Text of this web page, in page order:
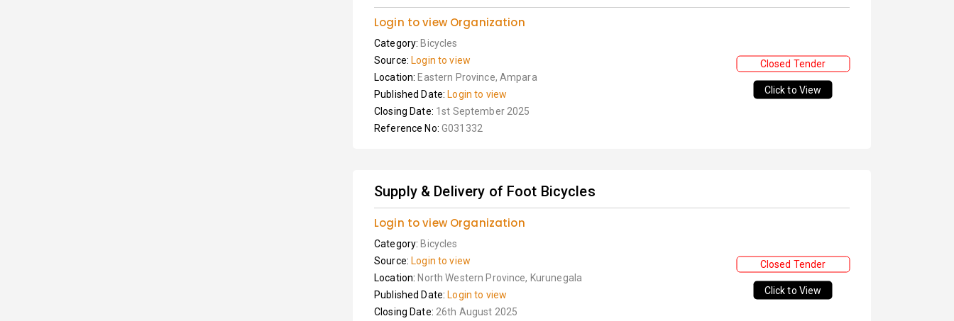
Login to view Organization
Category: Bicycles
Source: Login to view
Location: Eastern Province, Ampara
Published Date: Login to view
Closing Date: 1st September 2025
Reference No: G031332
Closed Tender
Click to View
Supply & Delivery of Foot Bicycles
Login to view Organization
Category: Bicycles
Source: Login to view
Location: North Western Province, Kurunegala
Published Date: Login to view
Closing Date: 26th August 2025
Closed Tender
Click to View